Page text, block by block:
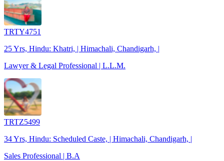
TRTY4751
25 Yrs, Hindu: Khatri, | Himachali, Chandigarh, |
Lawyer & Legal Professional | L.L.M.
TRTZ5499
34 Yrs, Hindu: Scheduled Caste, | Himachali, Chandigarh, |
Sales Professional | B.A